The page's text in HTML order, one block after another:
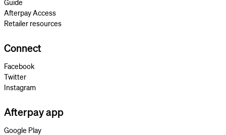
Guide
Afterpay Access
Retailer resources
Connect
Facebook
Twitter
Instagram
Afterpay app
Google Play